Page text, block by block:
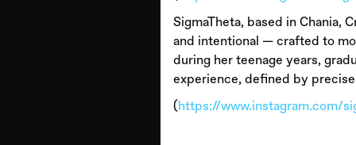
SigmaTheta, based in Chania,
and intentional — crafted to
during her teenage years,
experience, defined by
(https://www.instagram.com/